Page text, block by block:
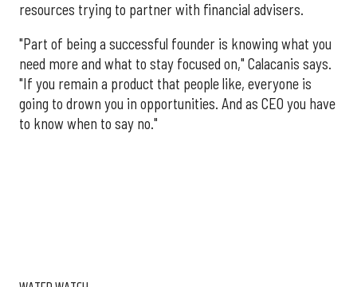
resources trying to partner with financial advisers.
"Part of being a successful founder is knowing what you
need more and what to stay focused on," Calacanis says.
"If you remain a product that people like, everyone is
going to drown you in opportunities. And as CEO you have
to know when to say no."